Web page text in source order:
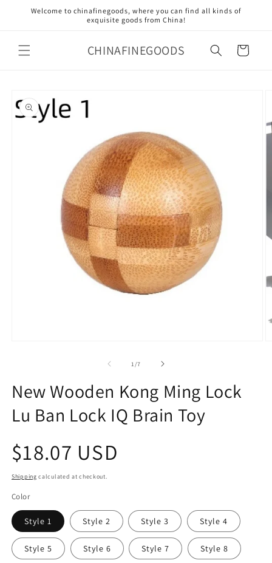
Skip to
Welcome to chinafinegoods, where you can find all kinds of
exquisite goods from China!
CHINAFINEGOODS Cart
product
information
1 /of
7
New Wooden Kong Ming Lock
Lu Ban Lock IQ Brain Toy
Regular
price
$18.07 USD
Shipping calculated at checkout.
Color
Style 1 Style 2 Style 3 Style 4
Style 5 Style 6 Style 7 Style 8